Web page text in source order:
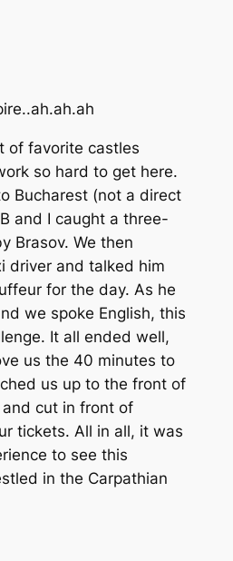
of favorite castles
so hard to get here.
Bucharest (not a direct
and I caught a three-
Brasov. We then
driver and talked him
for the day. As he
we spoke English, this
It all ended well,
us the 40 minutes to
us up to the front of
cut in front of
tickets. All in all, it was
to see this
in the Carpathian